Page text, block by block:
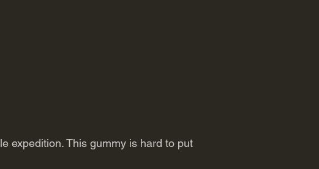
expedition. This gummy is hard to put